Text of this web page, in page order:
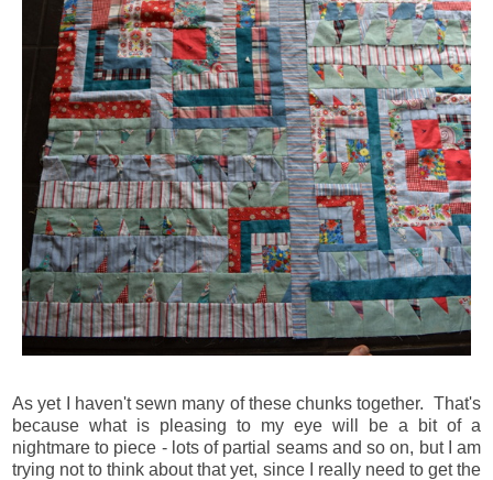
As yet I haven't sewn many of these chunks together. That's
because what is pleasing to my eye will be a bit of a
nightmare to piece - lots of partial seams and so on, but I am
trying not to think about that yet, since I really need to get the